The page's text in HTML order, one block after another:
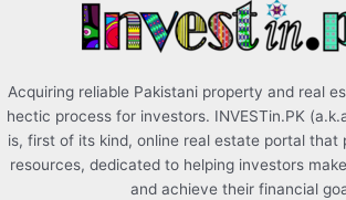
Acquiring reliable Pakistani property and real
hectic process for investors. INVESTin.PK
is, first of its kind, online real estate portal that
resources, dedicated to helping investors
and achieve their financial